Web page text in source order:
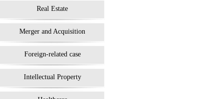
Real Estate
Merger and Acquisition
Foreign-related case
Intellectual Property